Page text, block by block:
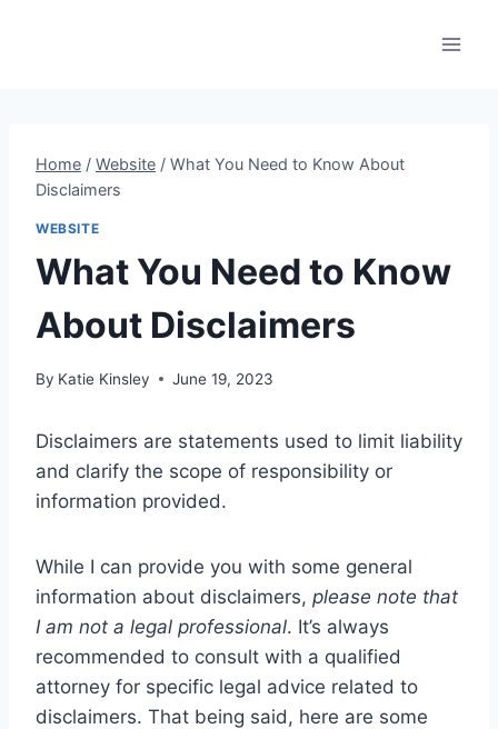
Home / Website / What You Need to Know About
Disclaimers
WEBSITE
What You Need to Know
About Disclaimers
By Katie Kinsley June 19, 2023
Disclaimers are statements used to limit liability
and clarify the scope of responsibility or
information provided.
While I can provide you with some general
information about disclaimers, please note that
I am not a legal professional. It’s always
recommended to consult with a qualified
attorney for specific legal advice related to
disclaimers. That being said, here are some